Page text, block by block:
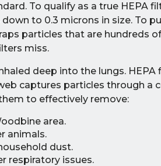
To qualify as a true HEPA
to 0.3 microns in size. To
particles that are hundreds
miss.
deep into the lungs.
captures particles through a
to effectively remove:
area.
animals.
dust.
respiratory issues.